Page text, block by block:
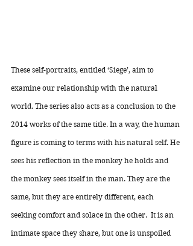
These self-portraits, entitled ‘Siege’, aim to
examine our relationship with the natural
world. The series also acts as a conclusion to the
2014 works of the same title. In a way, the human
figure is coming to terms with his natural self. He
sees his reflection in the monkey he holds and
the monkey sees itself in the man. They are the
same, but they are entirely different, each
seeking comfort and solace in the other.  It is an
intimate space they share, but one is unspoiled